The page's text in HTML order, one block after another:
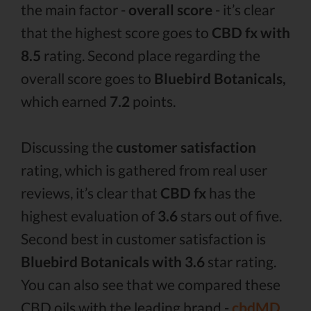
the main factor - overall score - it’s clear
that the highest score goes to CBD fx with
8.5 rating. Second place regarding the
overall score goes to Bluebird Botanicals,
which earned 7.2 points.
Discussing the customer satisfaction
rating, which is gathered from real user
reviews, it’s clear that CBD fx has the
highest evaluation of 3.6 stars out of five.
Second best in customer satisfaction is
Bluebird Botanicals with 3.6 star rating.
You can also see that we compared these
CBD oils with the leading brand - cbdMD .